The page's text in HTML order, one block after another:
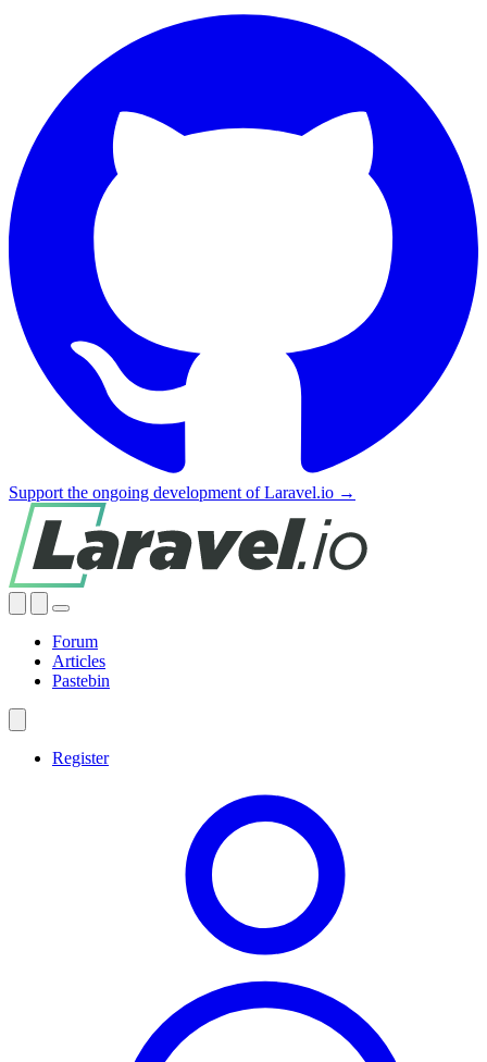
Support the ongoing development of Laravel.io →
Forum
Articles
Pastebin
Register